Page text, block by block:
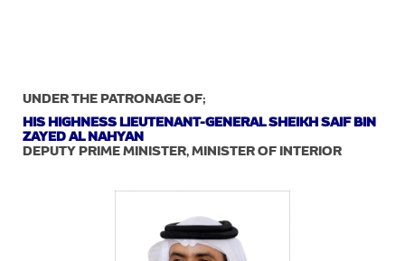
UNDER THE PATRONAGE OF;
HIS HIGHNESS LIEUTENANT-GENERAL SHEIKH SAIF BIN
ZAYED AL NAHYAN
DEPUTY PRIME MINISTER, MINISTER OF INTERIOR